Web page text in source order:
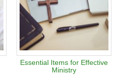
Essential Items for Effective
Ministry